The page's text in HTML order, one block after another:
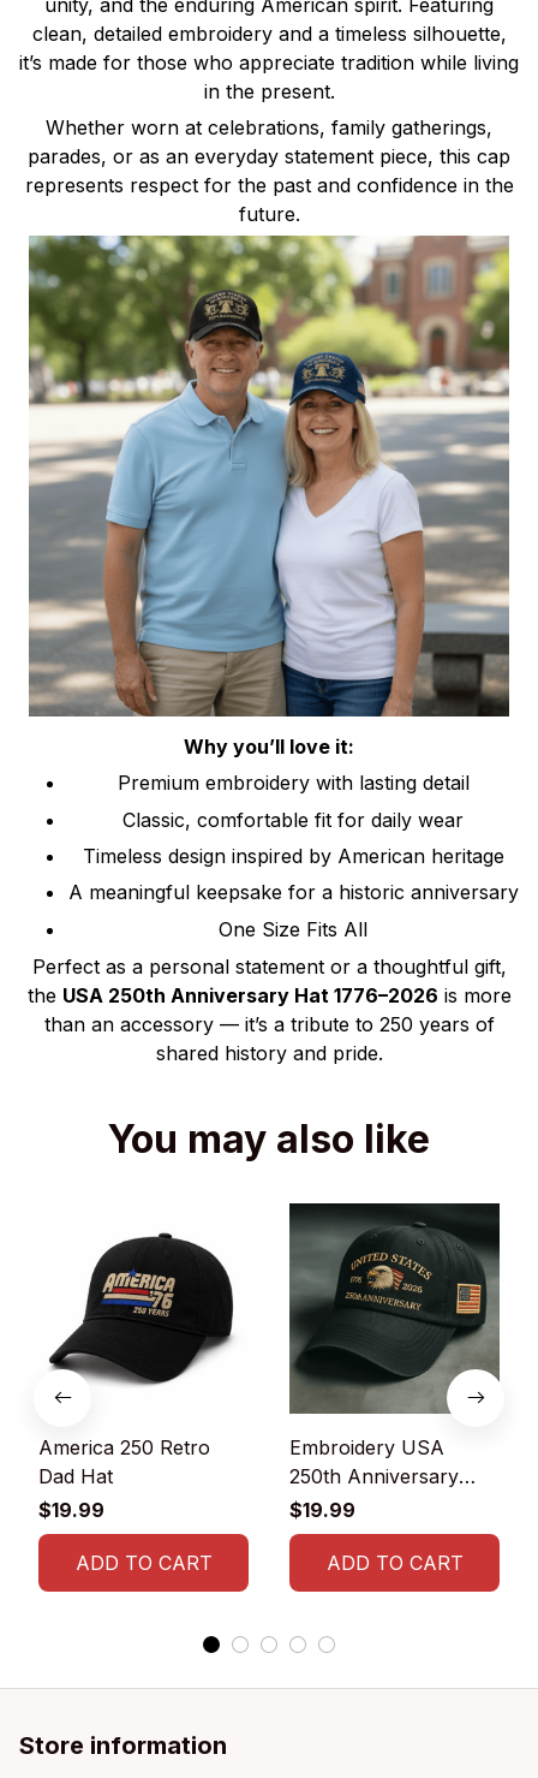
clean, detailed embroidery and a timeless silhouette,
it’s made for those who appreciate tradition while living
in the present.
Whether worn at celebrations, family gatherings,
parades, or as an everyday statement piece, this cap
represents respect for the past and confidence in the
future.
Why you’ll love it:
Premium embroidery with lasting detail
Classic, comfortable fit for daily wear
Timeless design inspired by American heritage
A meaningful keepsake for a historic anniversary
One Size Fits All
Perfect as a personal statement or a thoughtful gift,
the USA 250th Anniversary Hat 1776–2026 is more
than an accessory — it’s a tribute to 250 years of
shared history and pride.
You may also like
America 250 Retro
Dad Hat
$19.99
ADD TO CART
Embroidery USA
250th Anniversary
Commemorative Cap
$19.99
ADD TO CART
Store information